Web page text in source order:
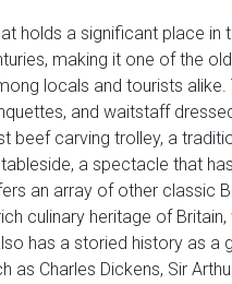
holds a significant place in
making it one of the
locals and tourists
and waitstaff
carving trolley, a
a spectacle that
an array of other classic
culinary heritage of
has a storied history as a
Charles Dickens, Sir